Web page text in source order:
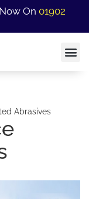
On 01902
Abrasives